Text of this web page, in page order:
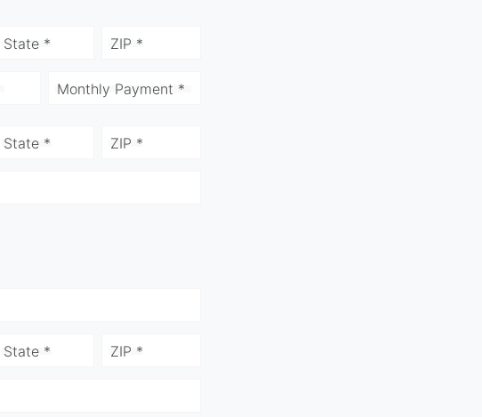
State * ZIP *
Monthly Payment *
State * ZIP *
State * ZIP *